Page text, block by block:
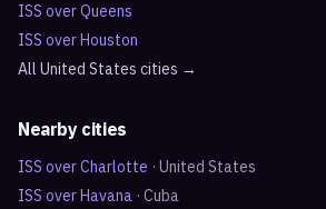
ISS overQueens
ISS overHouston
All United States cities →
Nearby cities
ISS overCharlotte · United States
ISS overHavana · Cuba